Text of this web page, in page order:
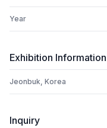
Year
Exhibition Information
Jeonbuk, Korea
Inquiry